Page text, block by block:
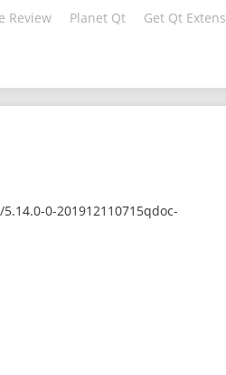
Review Planet Qt Get Qt
0-201912110715qdoc-